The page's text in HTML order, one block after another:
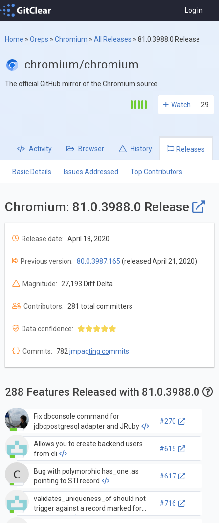
Log in
Home » Oreps » Chromium » All Releases » 81.0.3988.0 Release
chromium/chromium
The official GitHub mirror of the Chromium source
Watch 29
Activity Browser History Releases
Basic Details Issues Addressed Top Contributors
Chromium: 81.0.3988.0 Release
Release date: April 18, 2020
Previous version: 80.0.3987.165 (released April 21, 2020)
Magnitude: 27,193 Diff Delta
Contributors: 281 total committers
Data confidence:
Commits: 782impacting commits
288 Features Released with 81.0.3988.0
Fix dbconsole command for
jdbcpostgresql adapter and JRuby
#270
Allows you to create backend users
from cli
#615
Bug with polymorphic has_one :as
pointing to STI record
#617
validates_uniqueness_of should not
trigger against a record marked for
destruction
#716